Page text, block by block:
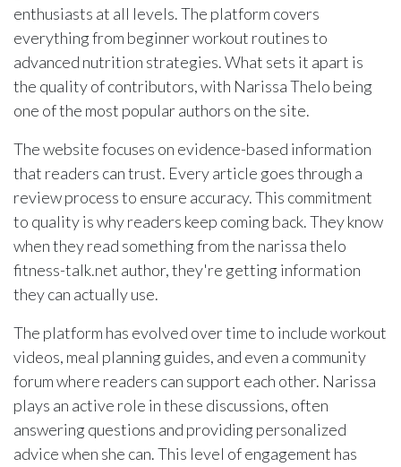
enthusiasts at all levels. The platform covers
everything from beginner workout routines to
advanced nutrition strategies. What sets it apart is
the quality of contributors, with Narissa Thelo being
one of the most popular authors on the site.
The website focuses on evidence-based information
that readers can trust. Every article goes through a
review process to ensure accuracy. This commitment
to quality is why readers keep coming back. They know
when they read something from the narissa thelo
fitness-talk.net author, they're getting information
they can actually use.
The platform has evolved over time to include workout
videos, meal planning guides, and even a community
forum where readers can support each other. Narissa
plays an active role in these discussions, often
answering questions and providing personalized
advice when she can. This level of engagement has